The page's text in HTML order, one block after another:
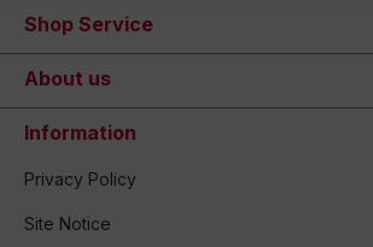
Shop Service
About us
Information
Privacy Policy
Site Notice